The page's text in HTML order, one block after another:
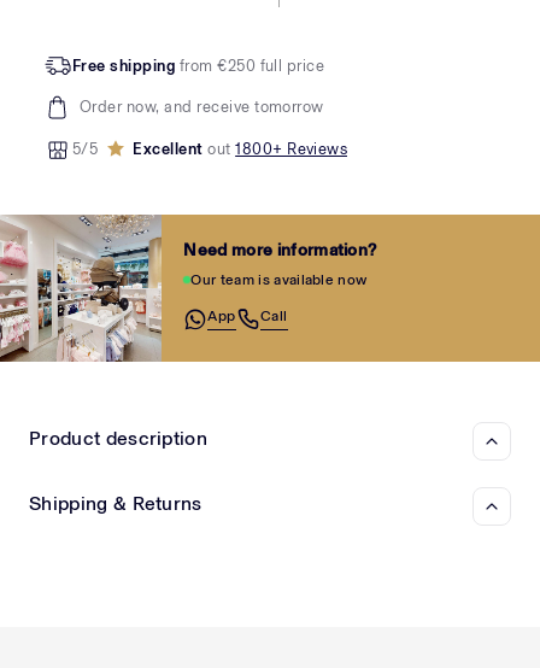
Free shipping from €250 full price
Order now, and receive tomorrow
5/5 Excellentout1800+ Reviews
Need more information?
Our team is available now
App Call
Product description
Shipping & Returns